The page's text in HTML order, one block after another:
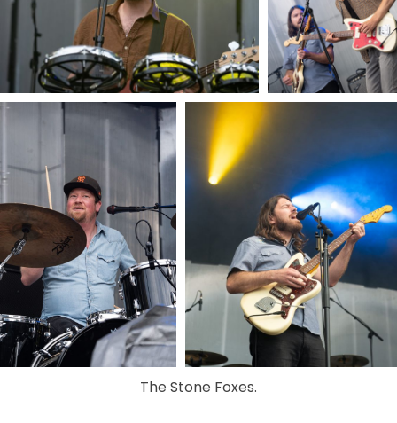
The Stone Foxes.